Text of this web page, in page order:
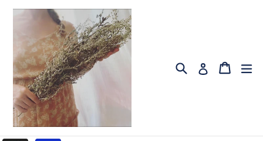
Skip
content
SearchLog inCart
Cart